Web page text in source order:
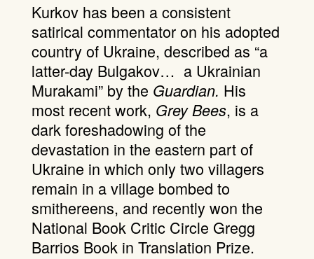
Kurkov has been a consistent
satirical commentator on his adopted
country of Ukraine, described as “a
latter-day Bulgakov… a Ukrainian
Murakami” by the Guardian. His
most recent work, Grey Bees, is a
dark foreshadowing of the
devastation in the eastern part of
Ukraine in which only two villagers
remain in a village bombed to
smithereens, and recently won the
National Book Critic Circle Gregg
Barrios Book in Translation Prize.